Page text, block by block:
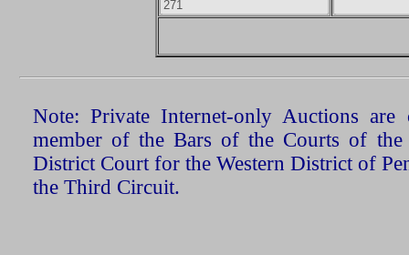
Note: Private Internet-only Auctions
member of the Bars of the Courts of the
District Court for the Western District of
the Third Circuit.